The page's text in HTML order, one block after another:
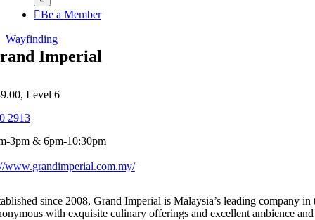
Be a Member
Wayfinding
Imperial
Level 6
2913
3pm & 6pm-10:30pm
www.grandimperial.com.my/
since 2008, Grand Imperial is Malaysia’s leading company
with exquisite culinary offerings and excellent ambience